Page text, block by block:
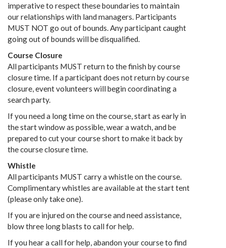
imperative to respect these boundaries to maintain
our relationships with land managers. Participants
MUST NOT go out of bounds. Any participant caught
going out of bounds will be disqualified.
Course Closure
All participants MUST return to the finish by course
closure time. If a participant does not return by course
closure, event volunteers will begin coordinating a
search party.
If you need a long time on the course, start as early in
the start window as possible, wear a watch, and be
prepared to cut your course short to make it back by
the course closure time.
Whistle
All participants MUST carry a whistle on the course.
Complimentary whistles are available at the start tent
(please only take one).
If you are injured on the course and need assistance,
blow three long blasts to call for help.
If you hear a call for help, abandon your course to find